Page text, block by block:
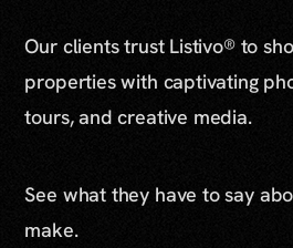
Our clients trust Listivo® to
properties with captivating
tours, and creative media.
See what they have to say
make.